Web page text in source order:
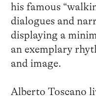
his famous
dialogues and
displaying a
an exemplary
and image.
Alberto Toscano